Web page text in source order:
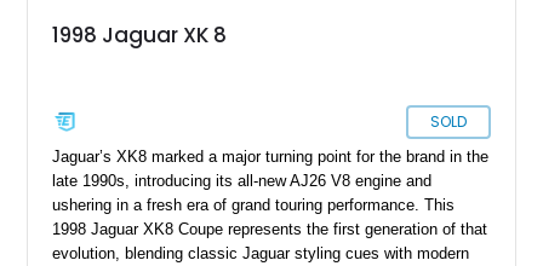
1998 Jaguar XK 8
SOLD
Jaguar’s XK8 marked a major turning point for the brand in the
late 1990s, introducing its all-new AJ26 V8 engine and
ushering in a fresh era of grand touring performance. This
1998 Jaguar XK8 Coupe represents the first generation of that
evolution, blending classic Jaguar styling cues with modern